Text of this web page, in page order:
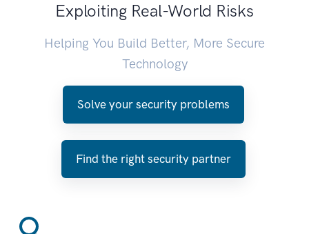
Exploiting Real-World Risks
Helping You Build Better, More Secure
Technology
Solve your security problems
Find the right security partner